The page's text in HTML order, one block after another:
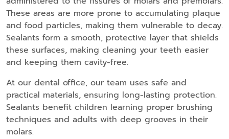
These areas are more prone to accumulating plaque
and food particles, making them vulnerable to decay.
Sealants form a smooth, protective layer that shields
these surfaces, making cleaning your teeth easier
and keeping them cavity-free.
At our dental office, our team uses safe and
practical materials, ensuring long-lasting protection.
Sealants benefit children learning proper brushing
techniques and adults with deep grooves in their
molars.